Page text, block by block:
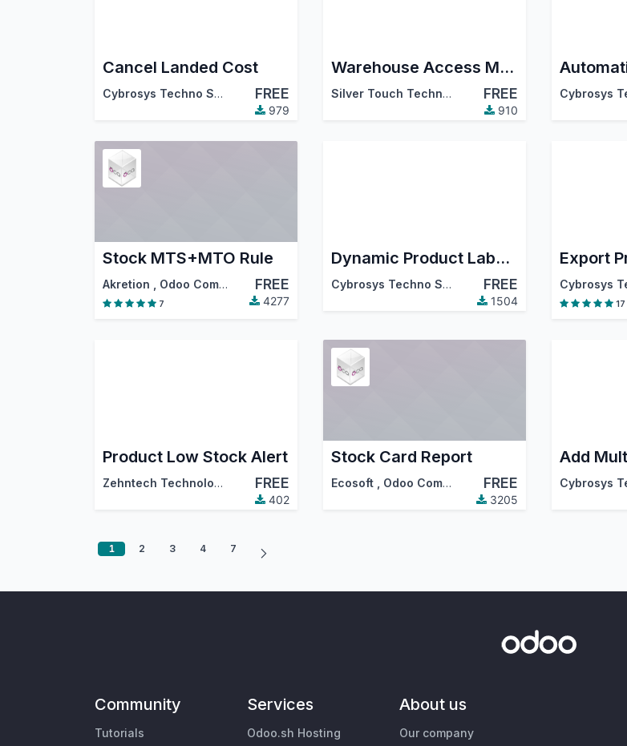
Cancel Landed Cost
Cybrosys Techno Solutions FREE
979
Warehouse Access Management
Silver Touch Technologies Limited FREE
910
Stock MTS+MTO Rule
Akretion Odoo Community Association (OCA) FREE
7 4277
Dynamic Product Label Print
Cybrosys Techno Solutions FREE
1504 17
Product Low Stock Alert
Zehntech Technologies Inc. FREE
402
Stock Card Report
Ecosoft Odoo Community Association (OCA) FREE
3205
1 2 3 4 7
Community
Tutorials
Services
Odoo.sh Hosting
About us
Our company